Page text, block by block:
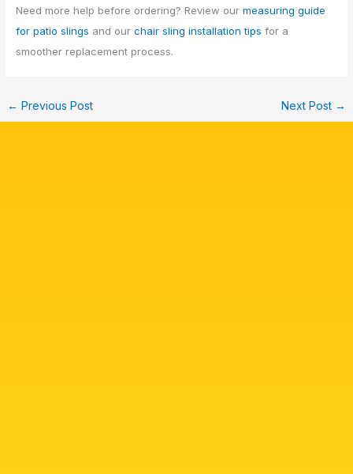
Need more help before ordering? Review ourmeasuring guide
for patio slings and ourchair sling installation tips for a
smoother replacement process.
← Previous Post Next Post →